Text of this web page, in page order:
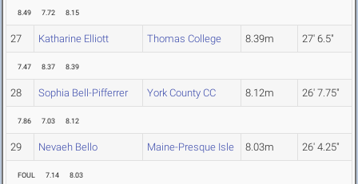
8.49 7.72 8.15
27 Katharine Elliott Thomas College 8.39m 27' 6.5"
7.47 8.37 8.39
28 Sophia Bell-Pifferrer York County CC 8.12m 26' 7.75"
7.86 7.03 8.12
29 Nevaeh Bello Maine-Presque Isle 8.03m 26' 4.25"
FOUL 7.14 8.03